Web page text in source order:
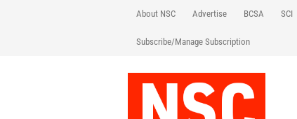
About NSC Advertise BCSA SCI
Subscribe/Manage Subscription